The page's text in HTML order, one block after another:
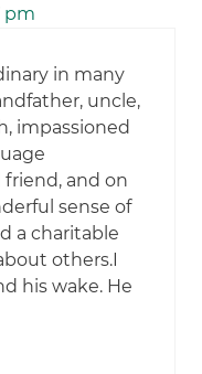
pm
in many
uncle,
impassioned
and on
sense of
a charitable
others.I
his wake. He